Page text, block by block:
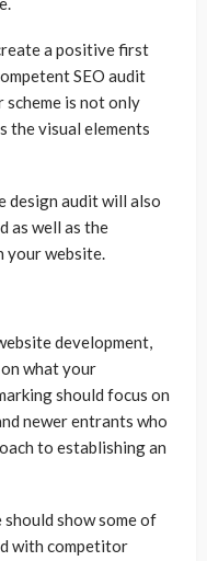
a positive first
SEO audit
is not only
the visual elements
design audit will also
as well as the
your website.
development,
what your
should focus on
newer entrants who
to establishing an
show some of
with competitor